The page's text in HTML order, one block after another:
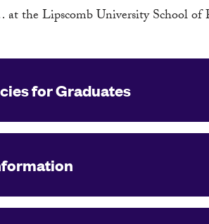
the Lipscomb University School of
for Graduates